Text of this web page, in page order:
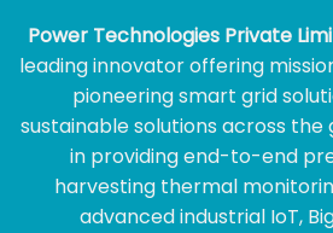
Power Technologies Private
leading innovator offering
pioneering smart grid
sustainable solutions across the
in providing end-to-end
harvesting thermal
advanced industrial IoT,